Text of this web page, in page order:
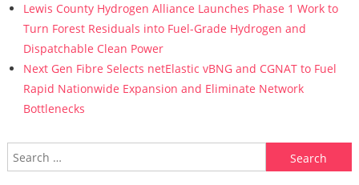
Lewis County Hydrogen Alliance Launches Phase 1 Work to
Turn Forest Residuals into Fuel-Grade Hydrogen and
Dispatchable Clean Power
Next Gen Fibre Selects netElastic vBNG and CGNAT to Fuel
Rapid Nationwide Expansion and Eliminate Network
Bottlenecks
Search for: